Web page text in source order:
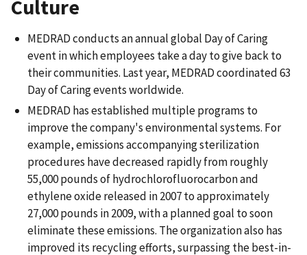
Culture
MEDRAD conducts an annual global Day of Caring
event in which employees take a day to give back to
their communities. Last year, MEDRAD coordinated 63
Day of Caring events worldwide.
MEDRAD has established multiple programs to
improve the company's environmental systems. For
example, emissions accompanying sterilization
procedures have decreased rapidly from roughly
55,000 pounds of hydrochlorofluorocarbon and
ethylene oxide released in 2007 to approximately
27,000 pounds in 2009, with a planned goal to soon
eliminate these emissions. The organization also has
improved its recycling efforts, surpassing the best-in-